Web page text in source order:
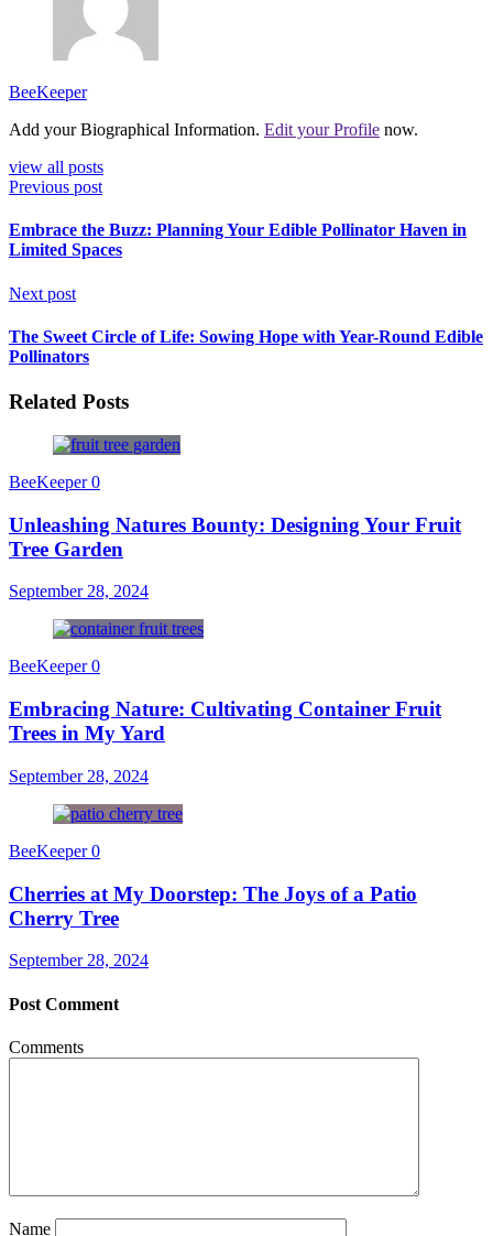
BeeKeeper
Add your Biographical Information. Edit your Profile now.
view all posts
Previous post
Embrace the Buzz: Planning Your Edible Pollinator Haven in
Limited Spaces
Next post
The Sweet Circle of Life: Sowing Hope with Year-Round Edible
Pollinators
Related Posts
BeeKeeper0
Unleashing Natures Bounty: Designing Your Fruit
Tree Garden
September 28, 2024
BeeKeeper0
Embracing Nature: Cultivating Container Fruit
Trees in My Yard
September 28, 2024
BeeKeeper0
Cherries at My Doorstep: The Joys of a Patio
Cherry Tree
September 28, 2024
Post Comment
Comments
Name